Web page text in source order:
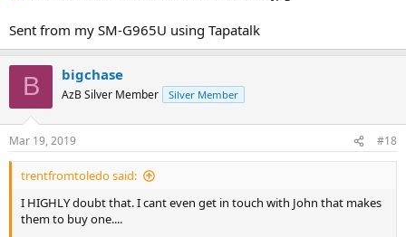
Sent from my SM-G965U using Tapatalk
B bigchase
AzB Silver Member Silver Member
Mar 19, 2019 #18
trentfromtoledo said:
I HIGHLY doubt that. I cant even get in touch with John that makes
them to buy one....